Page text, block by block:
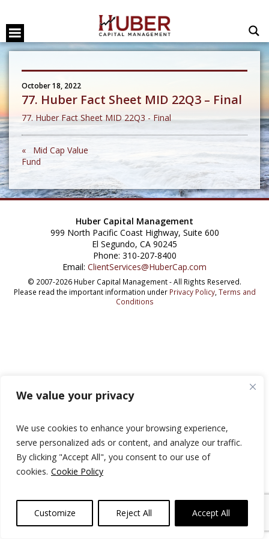
We value your privacy
We use cookies to enhance your browsing experience,
serve personalized ads or content, and analyze our traffic.
By clicking "Accept All", you consent to our use of
cookies. Cookie Policy
Customize Reject All Accept All
October 18, 2022
77. Huber Fact Sheet MID 22Q3 – Final
77. Huber Fact Sheet MID 22Q3 - Final
« Mid Cap Value
Fund
Huber Capital Management
999 North Pacific Coast Highway, Suite 600
El Segundo, CA 90245
Phone: 310-207-8400
Email: ClientServices@HuberCap.com
© 2007-2026 Huber Capital Management - All Rights Reserved.
Please read the important information under Privacy Policy, Terms and
Conditions